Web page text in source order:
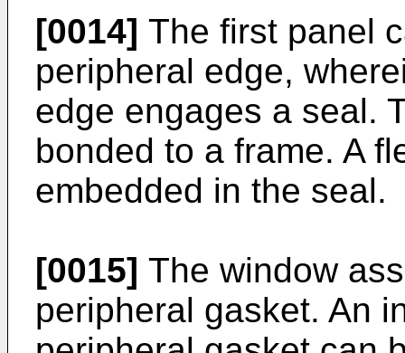
[0014] The first panel
peripheral edge,
edge engages a seal.
bonded to a frame. A
embedded in the seal.
[0015] The window
peripheral gasket. An